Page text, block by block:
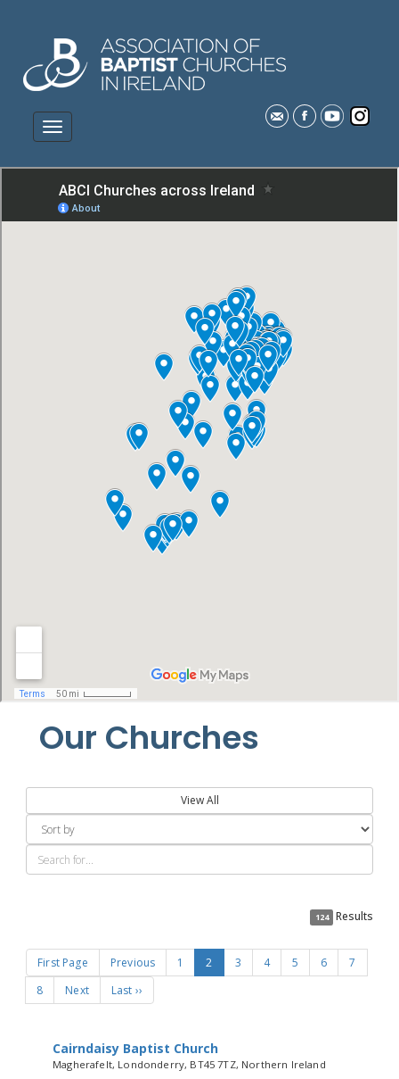
Our Churches
View All
124 Results
First Page Previous 1 2 3 4 5 6
7
8
Next Last ››
Cairndaisy Baptist Church
Magherafelt, Londonderry, BT45 7TZ, Northern Ireland